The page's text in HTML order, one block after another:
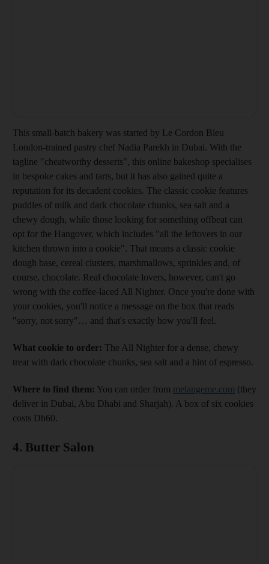
This small-batch bakery was started by Le Cordon Bleu
London-trained pastry chef Nadia Parekh in Dubai. With the
tagline "cheatworthy desserts", this online bakeshop specialises
in bespoke cakes and tarts, but it has also gained quite a
reputation for its decadent cookies. The classic cookie features
puddles of milk and dark chocolate chunks, sea salt and a
chewy dough, while those looking for something offbeat can
opt for the Hangover, which includes "all the leftovers in our
kitchen thrown into a cookie". That means a classic cookie
dough base, cereal clusters, marshmallows, sprinkles and, of
course, chocolate. Real chocolate lovers, however, can't go
wrong with the coffee-laced All Nighter. Once you're done with
your cookies, you'll notice a message on the box that reads
"sorry, not sorry"… and that's exactly how you'll feel.
What cookie to order: The All Nighter for a dense, chewy
treat with dark chocolate chunks, sea salt and a hint of espresso.
Where to find them: You can order from melangeme.com (they
deliver in Dubai, Abu Dhabi and Sharjah). A box of six cookies
costs Dh60.
4. Butter Salon